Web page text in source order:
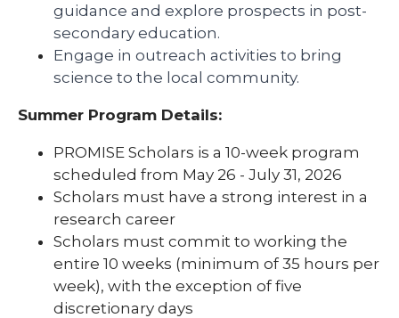
guidance and explore prospects in post-
secondary education.
Engage in outreach activities to bring
science to the local community.
Summer Program Details:
PROMISE Scholars is a 10-week program
scheduled from May 26 - July 31, 2026
Scholars must have a strong interest in a
research career
Scholars must commit to working the
entire 10 weeks (minimum of 35 hours per
week), with the exception of five
discretionary days